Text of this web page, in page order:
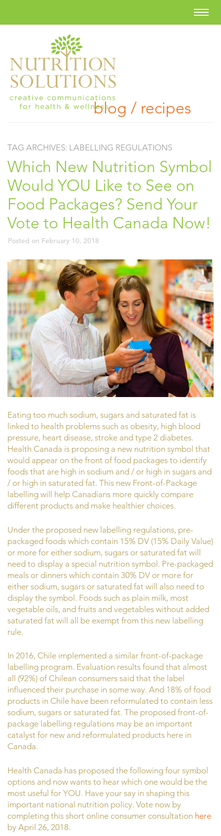
blog / recipes
TAG ARCHIVES: LABELLING REGULATIONS
Which New Nutrition Symbol
Would YOU Like to See on
Food Packages? Send Your
Vote to Health Canada Now!
Posted on February 10, 2018
Eating too much sodium, sugars and saturated fat is
linked to health problems such as obesity, high blood
pressure, heart disease, stroke and type 2 diabetes.
Health Canada is proposing a new nutrition symbol that
would appear on the front of food packages to identify
foods that are high in sodium and / or high in sugars and
/ or high in saturated fat. This new Front-of-Package
labelling will help Canadians more quickly compare
different products and make healthier choices.
Under the proposed new labelling regulations, pre-
packaged foods which contain 15% DV (15% Daily Value)
or more for either sodium, sugars or saturated fat will
need to display a special nutrition symbol. Pre-packaged
meals or dinners which contain 30% DV or more for
either sodium, sugars or saturated fat will also need to
display the symbol. Foods such as plain milk, most
vegetable oils, and fruits and vegetables without added
saturated fat will all be exempt from this new labelling
rule.
In 2016, Chile implemented a similar front-of-package
labelling program. Evaluation results found that almost
all (92%) of Chilean consumers said that the label
influenced their purchase in some way. And 18% of food
products in Chile have been reformulated to contain less
sodium, sugars or saturated fat. The proposed front-of-
package labelling regulations may be an important
catalyst for new and reformulated products here in
Canada.
Health Canada has proposed the following four symbol
options and now wants to hear which one would be the
most useful for YOU. Have your say in shaping this
important national nutrition policy. Vote now by
completing this short online consumer consultation here
by April 26, 2018.